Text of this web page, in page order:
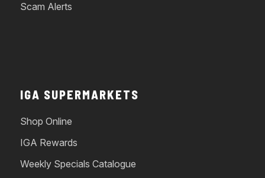
Scam Alerts
IGA SUPERMARKETS
Shop Online
IGA Rewards
Weekly Specials Catalogue